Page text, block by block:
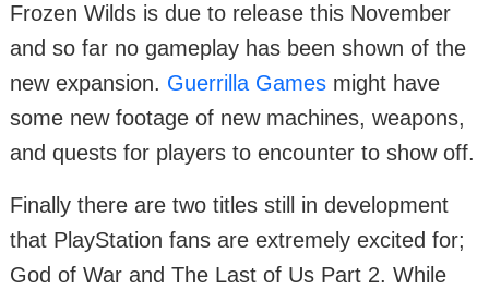
Frozen Wilds is due to release this November
and so far no gameplay has been shown of the
new expansion. Guerrilla Games might have
some new footage of new machines, weapons,
and quests for players to encounter to show off.
Finally there are two titles still in development
that PlayStation fans are extremely excited for;
God of War and The Last of Us Part 2. While